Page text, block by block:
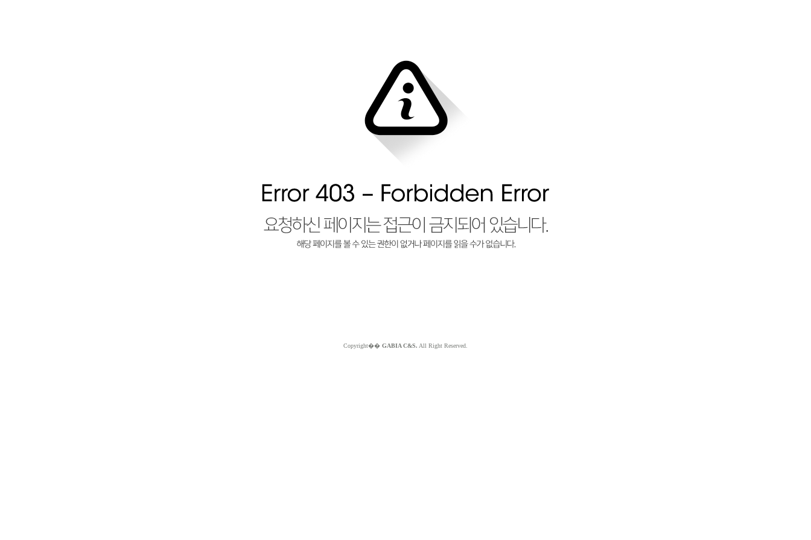
Copyright�� GABIA C&S. All Right Reserved.